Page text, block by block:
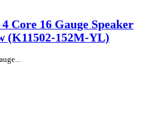
Core 16 Gauge Speaker
(K11502-152M-YL)